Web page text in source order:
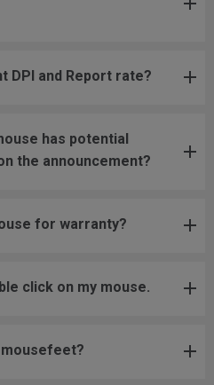
DPI and Report rate?
has potential
the announcement?
for warranty?
click on my mouse.